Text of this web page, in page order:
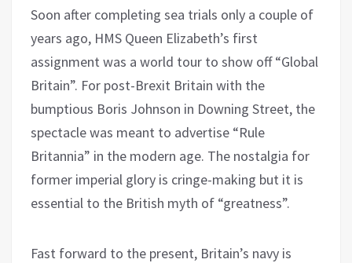
Soon after completing sea trials only a couple of
years ago, HMS Queen Elizabeth’s first
assignment was a world tour to show off “Global
Britain”. For post-Brexit Britain with the
bumptious Boris Johnson in Downing Street, the
spectacle was meant to advertise “Rule
Britannia” in the modern age. The nostalgia for
former imperial glory is cringe-making but it is
essential to the British myth of “greatness”.
Fast forward to the present, Britain’s navy is